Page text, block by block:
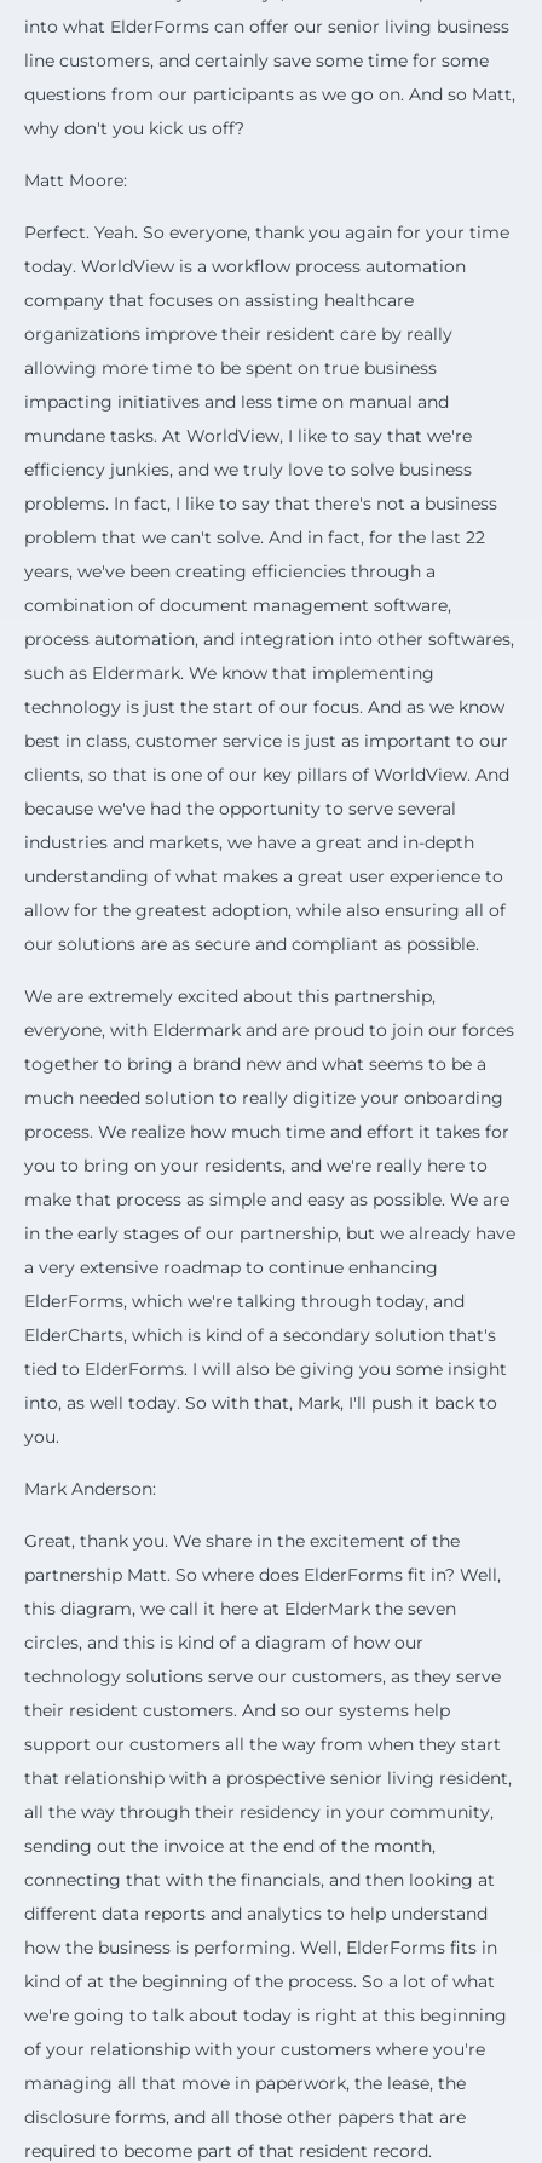
into what ElderForms can offer our senior living business
line customers, and certainly save some time for some
questions from our participants as we go on. And so Matt,
why don't you kick us off?
Matt Moore:
Perfect. Yeah. So everyone, thank you again for your time
today. WorldView is a workflow process automation
company that focuses on assisting healthcare
organizations improve their resident care by really
allowing more time to be spent on true business
impacting initiatives and less time on manual and
mundane tasks. At WorldView, I like to say that we're
efficiency junkies, and we truly love to solve business
problems. In fact, I like to say that there's not a business
problem that we can't solve. And in fact, for the last 22
years, we've been creating efficiencies through a
combination of document management software,
process automation, and integration into other softwares,
such as Eldermark. We know that implementing
technology is just the start of our focus. And as we know
best in class, customer service is just as important to our
clients, so that is one of our key pillars of WorldView. And
because we've had the opportunity to serve several
industries and markets, we have a great and in-depth
understanding of what makes a great user experience to
allow for the greatest adoption, while also ensuring all of
our solutions are as secure and compliant as possible.
We are extremely excited about this partnership,
everyone, with Eldermark and are proud to join our forces
together to bring a brand new and what seems to be a
much needed solution to really digitize your onboarding
process. We realize how much time and effort it takes for
you to bring on your residents, and we're really here to
make that process as simple and easy as possible. We are
in the early stages of our partnership, but we already have
a very extensive roadmap to continue enhancing
ElderForms, which we're talking through today, and
ElderCharts, which is kind of a secondary solution that's
tied to ElderForms. I will also be giving you some insight
into, as well today. So with that, Mark, I'll push it back to
you.
Mark Anderson:
Great, thank you. We share in the excitement of the
partnership Matt. So where does ElderForms fit in? Well,
this diagram, we call it here at ElderMark the seven
circles, and this is kind of a diagram of how our
technology solutions serve our customers, as they serve
their resident customers. And so our systems help
support our customers all the way from when they start
that relationship with a prospective senior living resident,
all the way through their residency in your community,
sending out the invoice at the end of the month,
connecting that with the financials, and then looking at
different data reports and analytics to help understand
how the business is performing. Well, ElderForms fits in
kind of at the beginning of the process. So a lot of what
we're going to talk about today is right at this beginning
of your relationship with your customers where you're
managing all that move in paperwork, the lease, the
disclosure forms, and all those other papers that are
required to become part of that resident record.